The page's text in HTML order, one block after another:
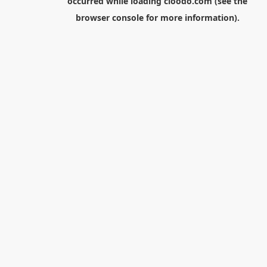
browser consolefor more information).